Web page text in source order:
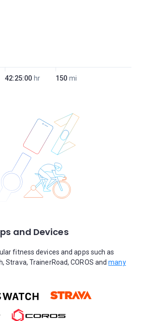
42:25:00 hr 150 mi
and Devices
fitness devices and apps such as
Strava, TrainerRoad, COROS andmany